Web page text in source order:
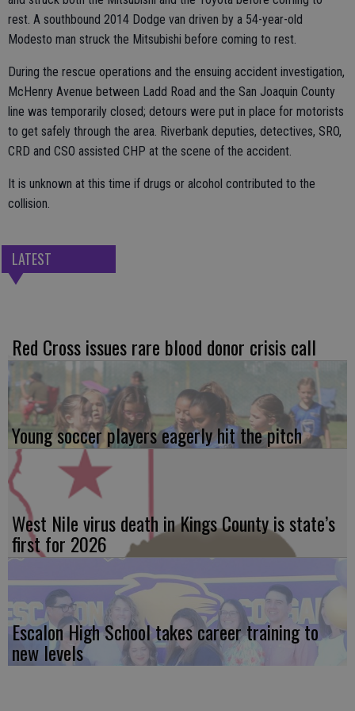
rest. A southbound 2014 Dodge van driven by a 54-year-old
Modesto man struck the Mitsubishi before coming to rest.
During the rescue operations and the ensuing accident investigation,
McHenry Avenue between Ladd Road and the San Joaquin County
line was temporarily closed; detours were put in place for motorists
to get safely through the area. Riverbank deputies, detectives, SRO,
CRD and CSO assisted CHP at the scene of the accident.
It is unknown at this time if drugs or alcohol contributed to the
collision.
LATEST
Red Cross issues rare blood donor crisis call
Young soccer players eagerly hit the pitch
West Nile virus death in Kings County is state’s
first for 2026
Escalon High School takes career training to
new levels